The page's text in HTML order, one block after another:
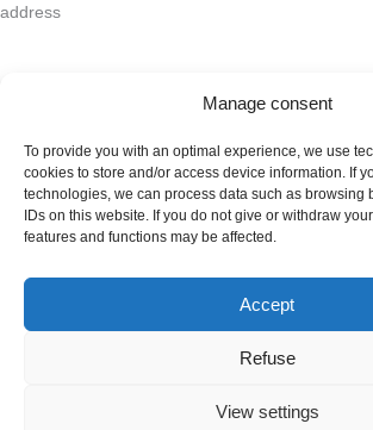
Manage consent
To provide you with an optimal experience, we use
cookies to store and/or access device information. If
technologies, we can process data such as browsing
IDs on this website. If you do not give or withdraw
features and functions may be affected.
Accept
Refuse
View settings
address
+49 (0)451 707 57 800
info(at)auktionshaus-hanseart.de
Auction house
Contact